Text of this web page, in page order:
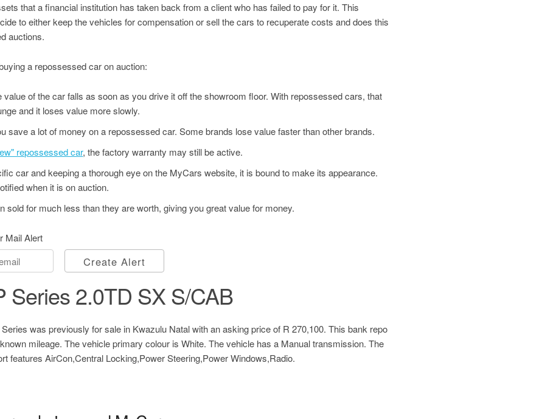
that a financial institution has taken back from a client who has failed to pay for it. This
to either keep the vehicles for compensation or sell the cars to recuperate costs and does this
auctions.
a repossessed car on auction:
value of the car falls as soon as you drive it off the showroom floor. With repossessed cars, that
and it loses value more slowly.
save a lot of money on a repossessed car. Some brands lose value faster than other brands.
repossessed car, the factory warranty may still be active.
car and keeping a thorough eye on the MyCars website, it is bound to make its appearance.
when it is on auction.
sold for much less than they are worth, giving you great value for money.
Mail Alert
Create Alert
Series 2.0TD SX S/CAB
was previously for sale in Kwazulu Natal with an asking price of R 270,100. This bank repo
mileage. The vehicle primary colour is White. The vehicle has a Manual transmission. The
features AirCon,Central Locking,Power Steering,Power Windows,Radio.